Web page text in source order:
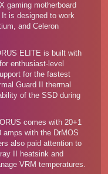
gaming motherboard
is designed to work
and Celeron
ELITE is built with
enthusiast-level
for the fastest
Guard II thermal
of the SSD during
comes with 20+1
amps with the DrMOS
also paid attention to
II heatsink and
VRM temperatures.